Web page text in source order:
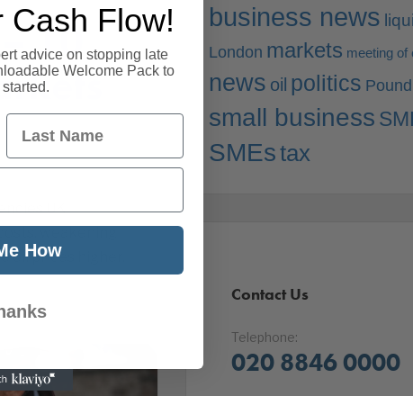
10
UK
weakening
oil prices higher,
business news
London markets meeting of
news oil politics Pound
small business
SMEstax
Contact Us
Telephone:
020 8846 0000
Cash Flow!
advice on stopping late
Welcome Pack to
Last Name
How